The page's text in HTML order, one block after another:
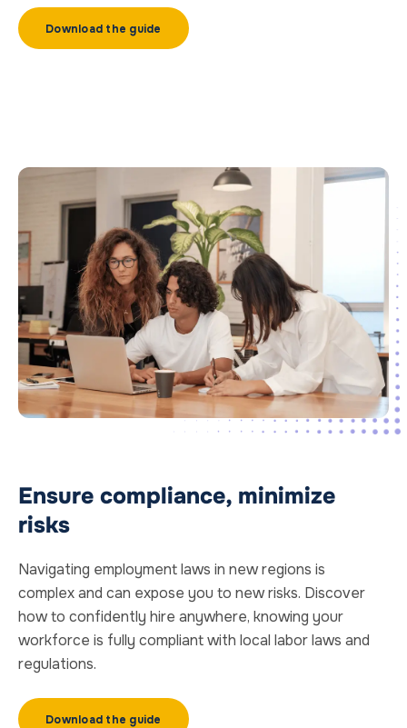
Download the guide
Ensure compliance, minimize
risks
Navigating employment laws in new regions is
complex and can expose you to new risks. Discover
how to confidently hire anywhere, knowing your
workforce is fully compliant with local labor laws and
regulations.
Download the guide